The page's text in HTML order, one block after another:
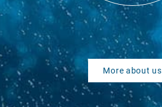
More about us